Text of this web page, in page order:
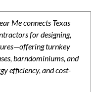
Me connects Texas
for designing,
turnkey
barndominiums, and
efficiency, and cost-